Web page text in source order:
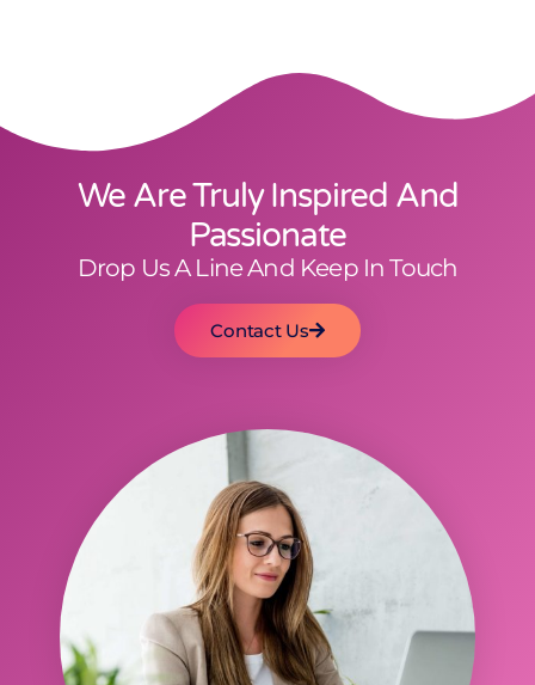
We Are Truly Inspired And
Passionate
Drop Us A Line And Keep In Touch
Contact Us